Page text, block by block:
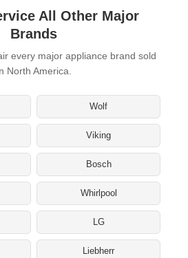
All Other Major
Brands
every major appliance brand sold
North America.
Wolf
Viking
Bosch
Whirlpool
LG
Liebherr